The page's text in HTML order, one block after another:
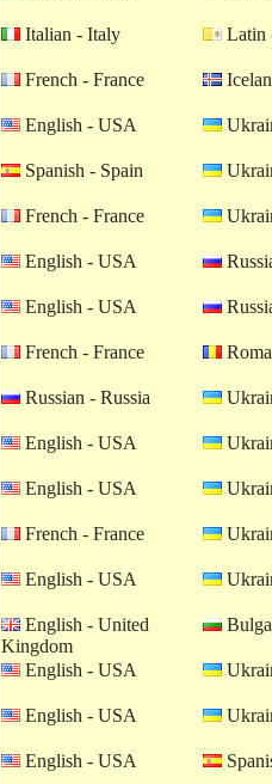
Italian - Italy Latin
French - France
English - USA
Spanish - Spain
French - France
English - USA
English - USA
French - France
Russian - Russia
English - USA
English - USA
French - France
English - USA
English - United
Kingdom
English - USA
English - USA
English - USA